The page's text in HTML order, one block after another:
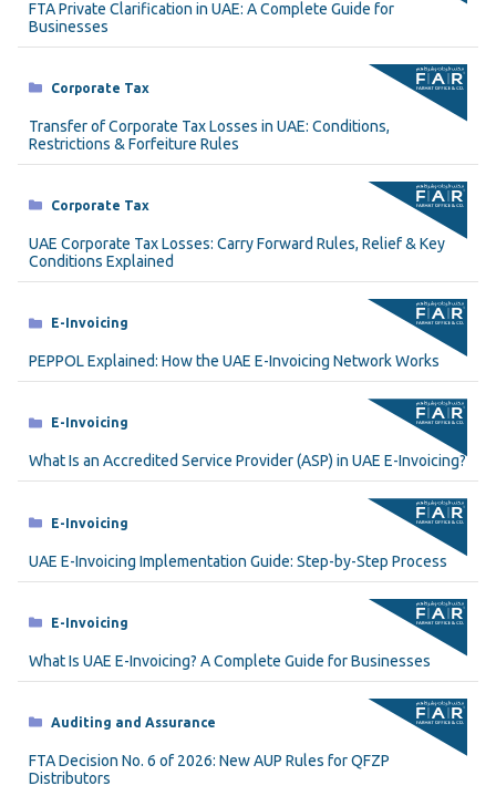
FTA Private Clarification in UAE: A Complete Guide for
Businesses
Categories
Corporate Tax
Transfer of Corporate Tax Losses in UAE: Conditions,
Restrictions & Forfeiture Rules
Categories
Corporate Tax
UAE Corporate Tax Losses: Carry Forward Rules, Relief & Key
Conditions Explained
Categories
E-Invoicing
PEPPOL Explained: How the UAE E-Invoicing Network Works
Categories
E-Invoicing
What Is an Accredited Service Provider (ASP) in UAE E-Invoicing?
Categories
E-Invoicing
UAE E-Invoicing Implementation Guide: Step-by-Step Process
Categories
E-Invoicing
What Is UAE E-Invoicing? A Complete Guide for Businesses
Categories
Auditing and Assurance
FTA Decision No. 6 of 2026: New AUP Rules for QFZP
Distributors